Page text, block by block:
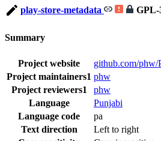
play-store-metadata
GPL-
Summary
Project website
github.com/phw/
Project maintainers1 phw
Project reviewers1
phw
Language
Punjabi
Language code
pa
Text direction
Left to right